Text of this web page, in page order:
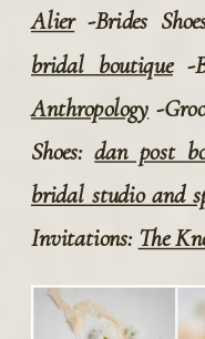
Alier -Brides
bridal boutique -
Anthropology -
Shoes: dan post
bridal studio and
Invitations: The